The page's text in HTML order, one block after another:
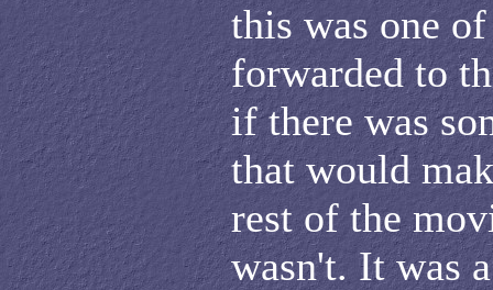
this was one
forwarded to
if there was
that would
rest of the
wasn't. It was